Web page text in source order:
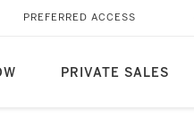
PRIVATE SALES
PREFERRED ACCESS